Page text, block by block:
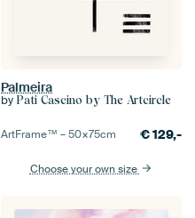
Palmeira
by Pati Cascino by The Artcircle
ArtFrame™ –50×75cm €129,-
Choose your own size